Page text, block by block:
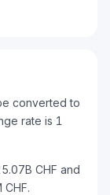
converted to
rate is 1
CHF and